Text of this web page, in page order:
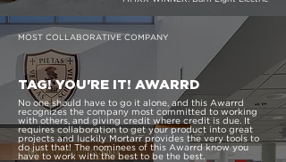
MOST COLLABORATIVE COMPANY
TAG! YOU'RE IT! AWARRD
No one should have to go it alone, and this Awarrd
recognizes the company most committed to working
with others, and giving credit where credit is due. It
requires collaboration to get your product into great
projects and luckily Mortarr provides the very tools to
do just that! The nominees of this Awarrd know you
have to work with the best to be the best.